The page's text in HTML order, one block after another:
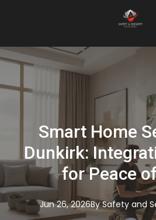
Smart Home
Dunkirk:
for Peace
Jun 26, 2026By Safety and